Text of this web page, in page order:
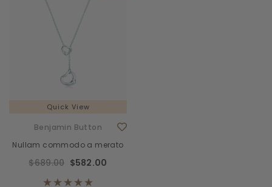
Quick View
Benjamin Button
Nullam commodo a merato
$689.00 $582.00